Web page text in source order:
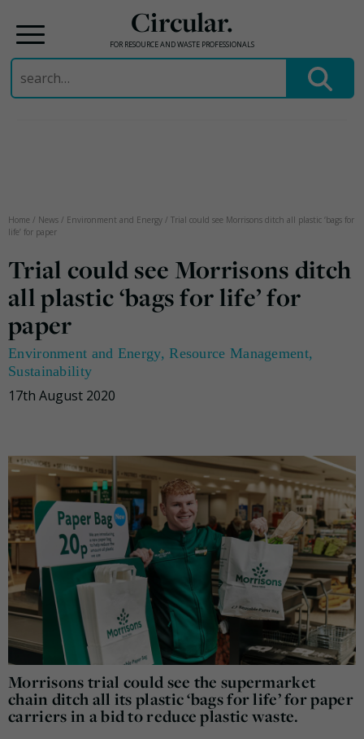
Circular.
FOR RESOURCE AND WASTE PROFESSIONALS
Search
for:
Home / News / Environment and Energy / Trial could see Morrisons ditch all plastic ‘bags for
life’ for paper
Trial could see Morrisons ditch
all plastic ‘bags for life’ for
paper
Environment and Energy,Resource Management,
Sustainability
17th August 2020
Morrisons trial could see the supermarket
chain ditch all its plastic ‘bags for life’ for paper
carriers in a bid to reduce plastic waste.